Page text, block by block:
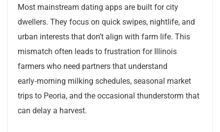
Most mainstream dating apps are built for city
dwellers. They focus on quick swipes, nightlife, and
urban interests that don’t align with farm life. This
mismatch often leads to frustration for Illinois
farmers who need partners that understand
early‑morning milking schedules, seasonal market
trips to Peoria, and the occasional thunderstorm that
can delay a harvest.